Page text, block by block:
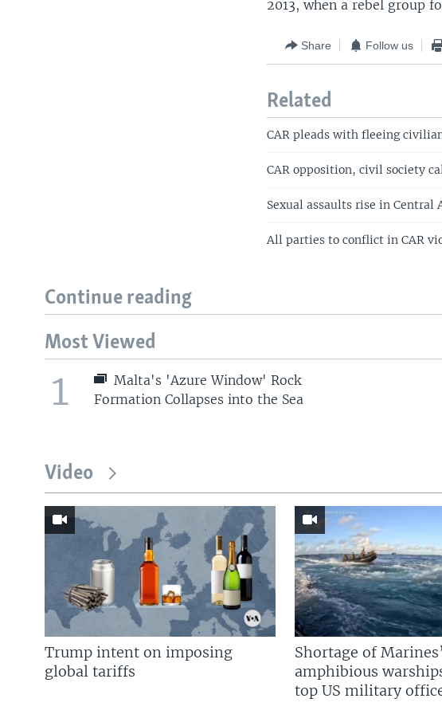
2013, when a rebel group
Share Follow us
Related
CAR pleads with fleeing
CAR opposition, civil society
Sexual assaults rise in Central
All parties to conflict in CAR
Continue reading
Most Viewed
1
Malta's 'Azure Window' Rock
Formation Collapses into the Sea
Video
Trump intent on imposing
global tariffs
Shortage of Marines’
amphibious
top US military